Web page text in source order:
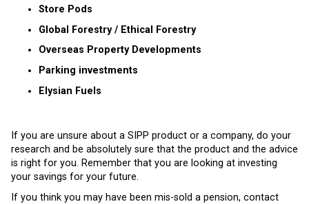
Store Pods
Global Forestry / Ethical Forestry
Overseas Property Developments
Parking investments
Elysian Fuels
If you are unsure about a SIPP product or a company, do your
research and be absolutely sure that the product and the advice
is right for you. Remember that you are looking at investing
your savings for your future.
If you think you may have been mis-sold a pension, contact